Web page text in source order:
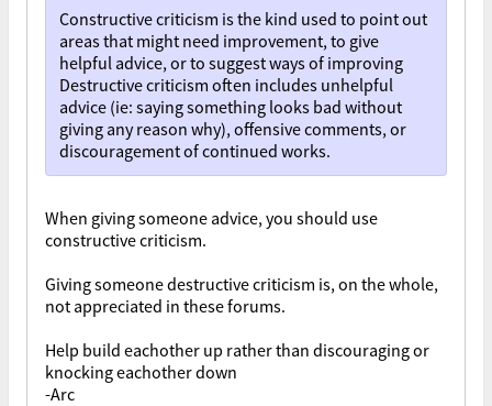
Constructive criticism is the kind used to point out
areas that might need improvement, to give
helpful advice, or to suggest ways of improving
Destructive criticism often includes unhelpful
advice (ie: saying something looks bad without
giving any reason why), offensive comments, or
discouragement of continued works.
When giving someone advice, you should use
constructive criticism.
Giving someone destructive criticism is, on the whole,
not appreciated in these forums.
Help build eachother up rather than discouraging or
knocking eachother down
-Arc